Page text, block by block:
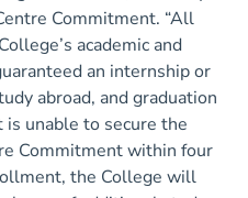
Commitment. “All
academic and
an internship or
abroad, and graduation
is unable to secure the
Commitment within four
the College will